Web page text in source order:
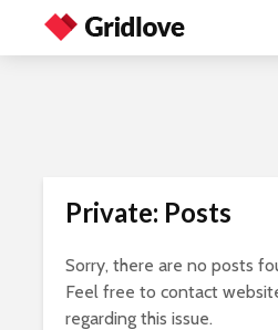
Private: Posts
Sorry, there are no posts
Feel free to contact
regarding this issue.